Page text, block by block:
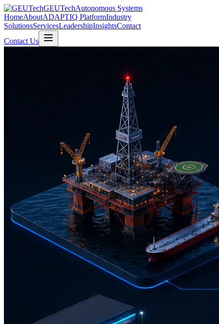
GEUTechAutonomous Systems
HomeAboutADAPTIQ PlatformIndustry
SolutionsServicesLeadershipInsightsContact
Contact Us